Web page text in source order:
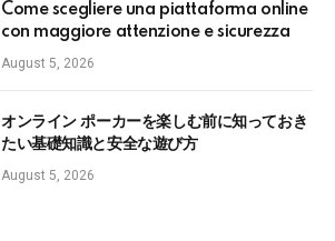
Come scegliere una piattaforma online
con maggiore attenzione e sicurezza
August 5, 2026
オンライン ポーカーを楽しむ前に知っておき
たい基礎知識と安全な遊び方
August 5, 2026